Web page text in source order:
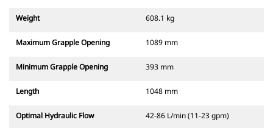
Weight 608.1 kg
Maximum Grapple Opening 1089 mm
Minimum Grapple Opening 393 mm
Length 1048 mm
Optimal Hydraulic Flow 42-86 L/min (11-23 gpm)